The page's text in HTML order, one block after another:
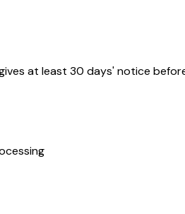
at least 30 days' notice